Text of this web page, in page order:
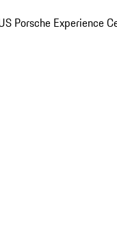
Porsche Experience